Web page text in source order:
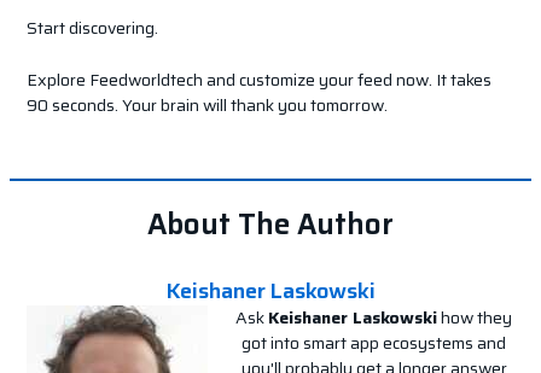
Start discovering.
Explore Feedworldtech and customize your feed now. It takes
90 seconds. Your brain will thank you tomorrow.
About The Author
Keishaner Laskowski
AskKeishaner Laskowskihow they
got into smart app ecosystems and